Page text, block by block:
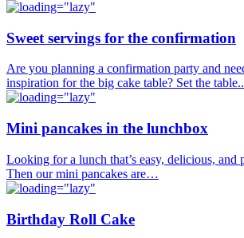
Sweet servings for the confirmation
Are you planning a confirmation party and
inspiration for the big cake table? Set the
Mini pancakes in the lunchbox
Looking for a lunch that’s easy, delicious, and
Then our mini pancakes are…
Birthday Roll Cake